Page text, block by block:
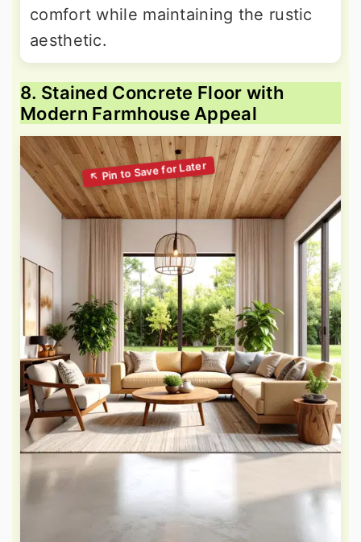
comfort while maintaining the rustic
aesthetic.
8. Stained Concrete Floor with
Modern Farmhouse Appeal